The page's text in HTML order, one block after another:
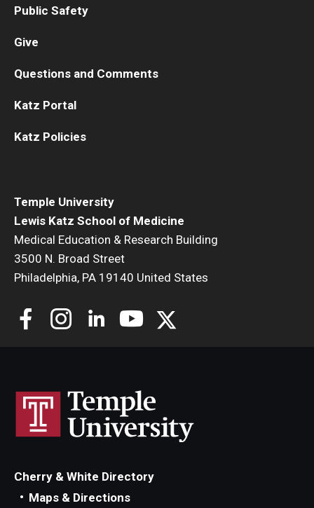
Temple University
Lewis Katz School of Medicine
Medical Education & Research Building
3500 N. Broad Street
Philadelphia, PA 19140 United States
Public Safety
Give
Questions and Comments
Katz Portal
Katz Policies
Cherry & White Directory
Maps & Directions